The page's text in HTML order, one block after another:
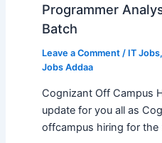
Programmer
Batch
Leave a Comment / IT Jobs,
Jobs Addaa
Cognizant Off Campus
update for you all as
offcampus hiring for